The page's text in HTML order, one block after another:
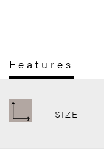
Features
SIZE